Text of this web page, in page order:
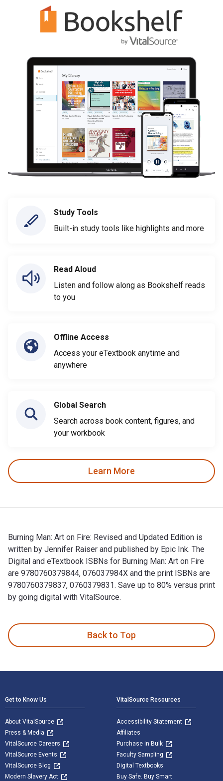
Study Tools
Built-in study tools like highlights and more
Read Aloud
Listen and follow along as Bookshelf reads
to you
Offline Access
Access your eTextbook anytime and
anywhere
Global Search
Search across book content, figures, and
your workbook
Learn More
Burning Man: Art on Fire: Revised and Updated Edition is
written by Jennifer Raiser and published by Epic Ink. The
Digital and eTextbook ISBNs for Burning Man: Art on Fire
are 9780760379844, 076037984X and the print ISBNs are
9780760379837, 0760379831. Save up to 80% versus print
by going digital with VitalSource.
Back to Top
Get to Know Us
About VitalSource
Press & Media
VitalSource Careers
VitalSource Events
VitalSource Blog
Modern Slavery Act
VitalSource Resources
Accessibility Statement
Affiliates
Purchase in Bulk
Faculty Sampling
Digital Textbooks
Buy Safe. Buy Smart